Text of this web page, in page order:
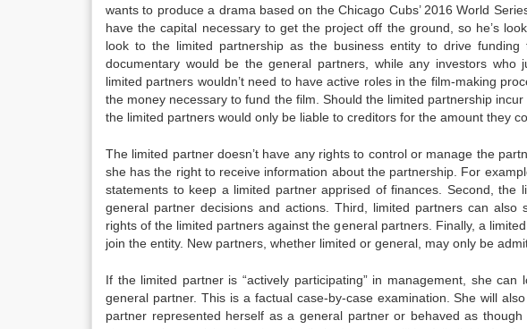
wants to produce a drama based on the Chicago Cubs’ 2016 World
have the capital necessary to get the project off the ground, so he’s
look to the limited partnership as the business entity to drive
documentary would be the general partners, while any investors
limited partners wouldn’t need to have active roles in the film-making
the money necessary to fund the film. Should the limited partnership
the limited partners would only be liable to creditors for the amount they
The limited partner doesn’t have any rights to control or manage the
she has the right to receive information about the partnership. For
statements to keep a limited partner apprised of finances. Second,
general partner decisions and actions. Third, limited partners can
rights of the limited partners against the general partners. Finally, a
join the entity. New partners, whether limited or general, may only be
If the limited partner is “actively participating” in management, she
general partner. This is a factual case-by-case examination. She will
partner represented herself as a general partner or behaved as